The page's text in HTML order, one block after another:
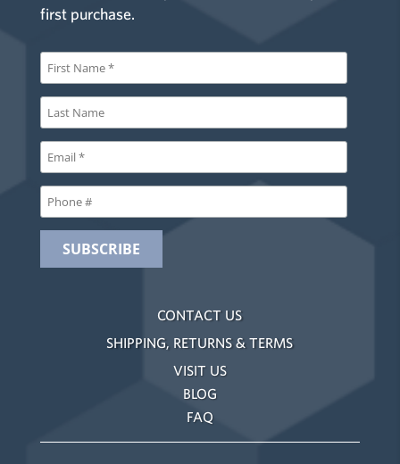
first purchase.
CONTACT US
SHIPPING, RETURNS & TERMS
VISIT US
BLOG
FAQ